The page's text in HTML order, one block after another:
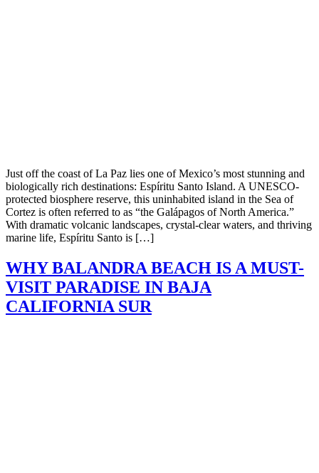
Just off the coast of La Paz lies one of Mexico’s most stunning and
biologically rich destinations: Espíritu Santo Island. A UNESCO-
protected biosphere reserve, this uninhabited island in the Sea of
Cortez is often referred to as “the Galápagos of North America.”
With dramatic volcanic landscapes, crystal-clear waters, and thriving
marine life, Espíritu Santo is […]
WHY BALANDRA BEACH IS A MUST-
VISIT PARADISE IN BAJA
CALIFORNIA SUR